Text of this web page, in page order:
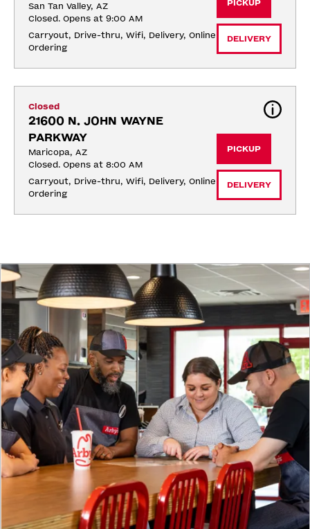
San Tan Valley, AZ
Closed. Opens at 9:00 AM
Carryout, Drive-thru, Wifi, Delivery, Online
Ordering
PICKUP
DELIVERY
Closed
21600 N. JOHN WAYNE
PARKWAY
Maricopa, AZ
Closed. Opens at 8:00 AM
Carryout, Drive-thru, Wifi, Delivery, Online
Ordering
PICKUP
DELIVERY